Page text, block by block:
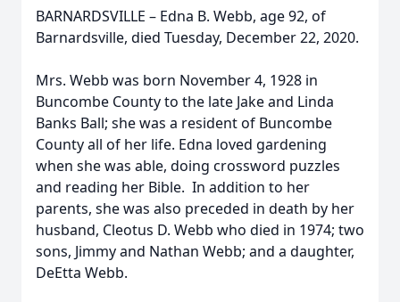
BARNARDSVILLE – Edna B. Webb, age 92, of
Barnardsville, died Tuesday, December 22, 2020.
Mrs. Webb was born November 4, 1928 in
Buncombe County to the late Jake and Linda
Banks Ball; she was a resident of Buncombe
County all of her life. Edna loved gardening
when she was able, doing crossword puzzles
and reading her Bible. In addition to her
parents, she was also preceded in death by her
husband, Cleotus D. Webb who died in 1974; two
sons, Jimmy and Nathan Webb; and a daughter,
DeEtta Webb.